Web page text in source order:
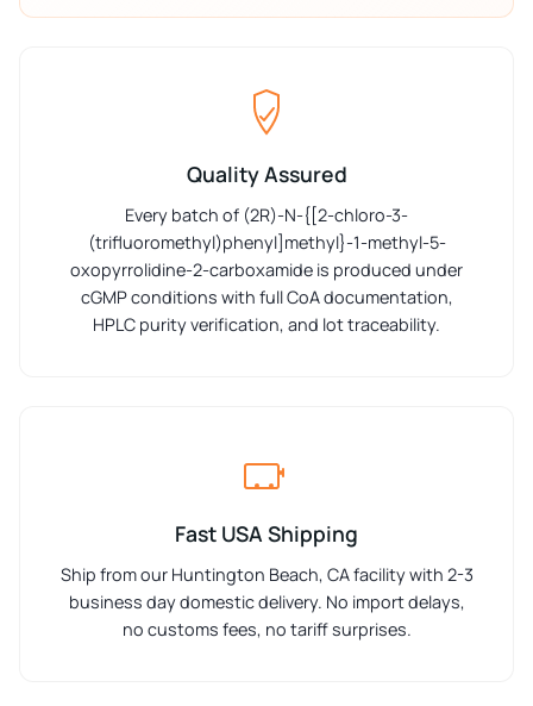
Quality Assured
Every batch of (2R)-N-{[2-chloro-3-
(trifluoromethyl)phenyl]methyl}-1-methyl-5-
oxopyrrolidine-2-carboxamide is produced under
cGMP conditions with full CoA documentation,
HPLC purity verification, and lot traceability.
Fast USA Shipping
Ship from our Huntington Beach, CA facility with 2-3
business day domestic delivery. No import delays,
no customs fees, no tariff surprises.